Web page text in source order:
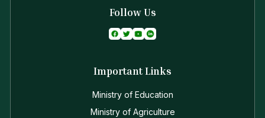
Follow Us
Important Links
Ministry of Education
Ministry of Agriculture